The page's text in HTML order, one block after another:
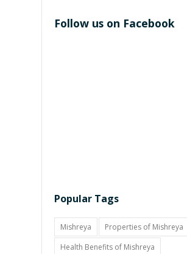
Follow us on Facebook
Popular Tags
Mishreya
Properties of Mishreya
Health Benefits of Mishreya